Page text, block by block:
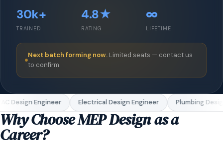
30k+
TRAINED
4.8★
RATING
∞
LIFETIME
Next batch forming now. Limited seats — contact us
to confirm.
Design Engineer Electrical Design Engineer Plumbing
Why Choose MEP Design as a
Career?